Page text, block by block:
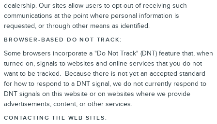
dealership. Our sites allow users to opt-out of receiving such
communications at the point where personal information is
requested, or through other means as identified.
BROWSER-BASED DO NOT TRACK:
Some browsers incorporate a "Do Not Track" (DNT) feature that, when
turned on, signals to websites and online services that you do not
want to be tracked. Because there is not yet an accepted standard
for how to respond to a DNT signal, we do not currently respond to
DNT signals on this website or on websites where we provide
advertisements, content, or other services.
CONTACTING THE WEB SITES: